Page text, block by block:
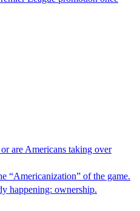
are Americans taking over
“Americanization” of the game.
happening: ownership.